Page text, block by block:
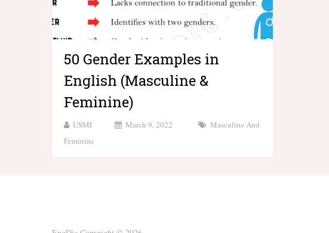
50 Gender Examples in
English (Masculine &
Feminine)
USMI March 9, 2022
Masculine And
Feminine